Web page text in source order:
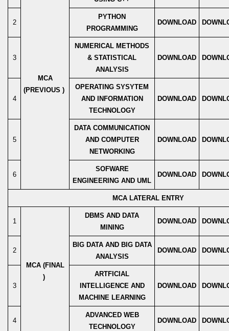
MCA
(PREVIOUS )
2
PYTHON
PROGRAMMING
DOWNLOAD
3
NUMERICAL METHODS
& STATISTICAL
ANALYSIS
DOWNLOAD
4
OPERATING SYSYTEM
AND INFORMATION
TECHNOLOGY
DOWNLOAD
5
DATA COMMUNICATION
AND COMPUTER
NETWORKING
DOWNLOAD
6
SOFWARE
ENGINEERING AND UML
DOWNLOAD
MCA LATERAL ENTRY
1
MCA (FINAL
)
DBMS AND DATA
MINING
DOWNLOAD
2
BIG DATA AND BIG DATA
ANALYSIS
DOWNLOAD
3
ARTFICIAL
INTELLIGENCE AND
MACHINE LEARNING
DOWNLOAD
4
ADVANCED WEB
TECHNOLOGY
DOWNLOAD